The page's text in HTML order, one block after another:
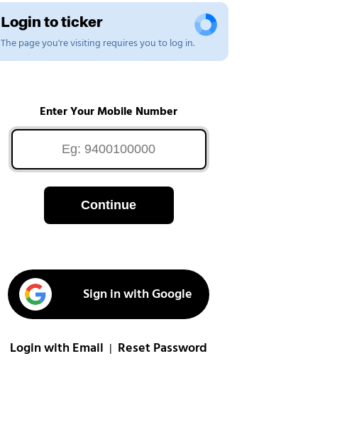
Login to ticker
The page you're visiting requires you to log in.
Enter Your Mobile Number
Continue
Sign in with Google
Login with Email Reset Password